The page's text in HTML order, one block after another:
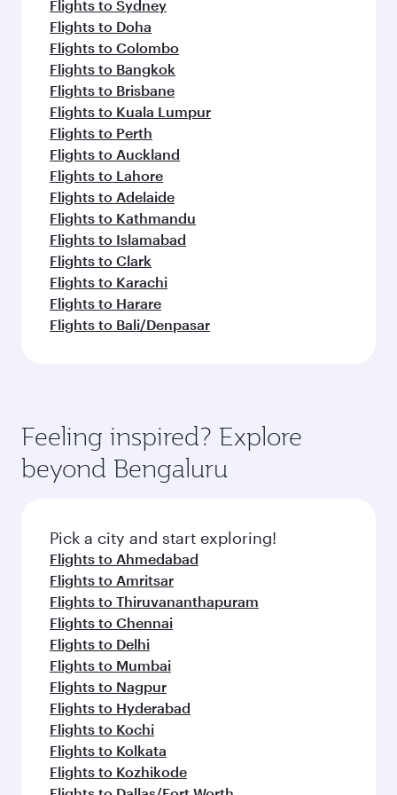
Flights to Sydney
Flights to Doha
Flights to Colombo
Flights to Bangkok
Flights to Brisbane
Flights to Kuala Lumpur
Flights to Perth
Flights to Auckland
Flights to Lahore
Flights to Adelaide
Flights to Kathmandu
Flights to Islamabad
Flights to Clark
Flights to Karachi
Flights to Harare
Flights to Bali/Denpasar
Feeling inspired? Explore
beyond Bengaluru
Pick a city and start exploring!
Flights to Ahmedabad
Flights to Amritsar
Flights to Thiruvananthapuram
Flights to Chennai
Flights to Delhi
Flights to Mumbai
Flights to Nagpur
Flights to Hyderabad
Flights to Kochi
Flights to Kolkata
Flights to Kozhikode